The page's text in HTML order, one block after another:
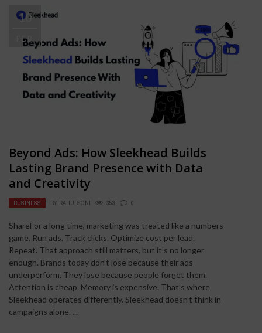
10
FEB
Beyond Ads: How Sleekhead Builds
Lasting Brand Presence with Data
and Creativity
BUSINESS BY RAHULSONI 353 0
ShareFor a long time, marketing was treated like a numbers
game. Run ads. Track clicks. Optimize cost per lead.
Repeat. That approach still matters, but it’s no longer
enough. Brands today don’t lose because their ads
underperform. They lose because people forget them.
Attention is cheap. Memory is expensive. That’s where
Sleekhead operates differently. Sleekhead doesn’t think in
campaigns alone. ...